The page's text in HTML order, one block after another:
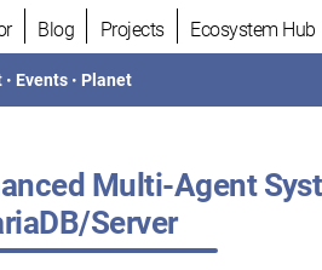
Blog Projects Ecosystem Hub
• Events • Planet
Multi-Agent
Server